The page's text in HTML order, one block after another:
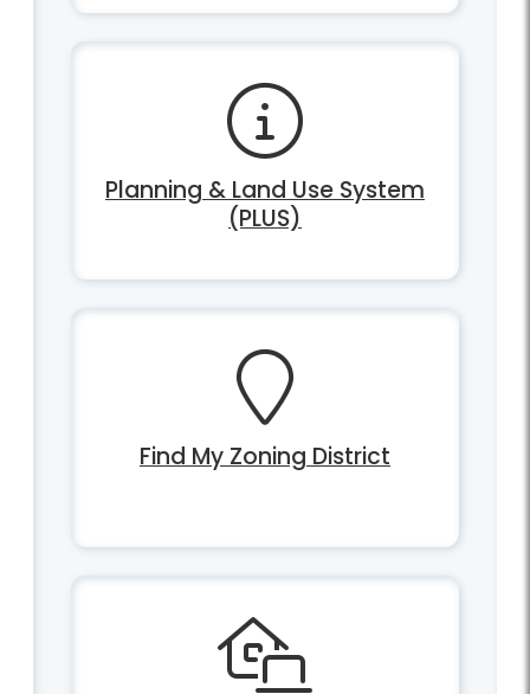
Planning & Land Use System
(PLUS)
Find My Zoning District